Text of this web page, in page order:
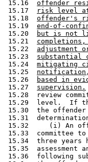
15.16 offender
15.17
risk level
15.18 offender's
15.19 end-of-
15.20
but is not
15.21
15.22 adjustment
15.23 substantial
15.24 mitigating
15.25
15.26
based in
15.27 supervision.
Upon review of the request, the end-of-confinement